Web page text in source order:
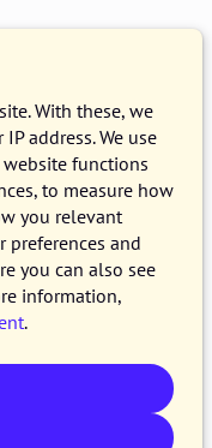
With these, we
address. We use
functions
to measure how
you relevant
preferences and
you can also see
information,
.
on the
Platform
blog you can
has been
about the
please visit